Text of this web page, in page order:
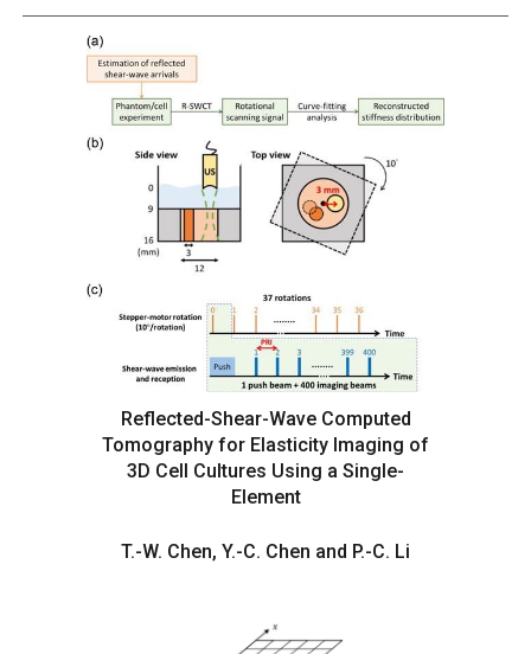
Reflected-Shear-Wave Computed
Tomography for Elasticity Imaging of
3D Cell Cultures Using a Single-
Element
T.-W. Chen, Y.-C. Chen and P.-C. Li